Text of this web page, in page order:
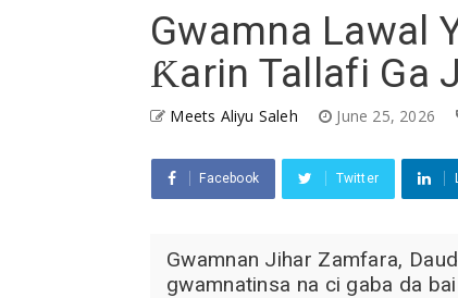
Gwamna Lawal
Ƙarin Tallafi Ga
Meets Aliyu Saleh June 25, 2026
Facebook Twitter
Gwamnan Jihar Zamfara,
gwamnatinsa na ci gaba da